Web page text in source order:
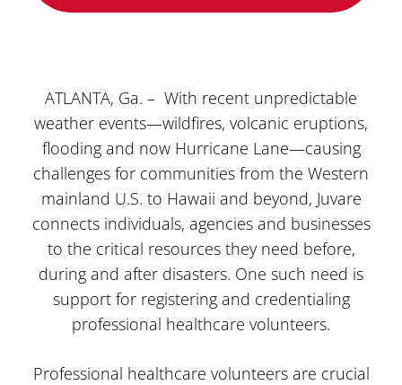
ATLANTA, Ga. – With recent unpredictable
weather events—wildfires, volcanic eruptions,
flooding and now Hurricane Lane—causing
challenges for communities from the Western
mainland U.S. to Hawaii and beyond, Juvare
connects individuals, agencies and businesses
to the critical resources they need before,
during and after disasters. One such need is
support for registering and credentialing
professional healthcare volunteers.
Professional healthcare volunteers are crucial